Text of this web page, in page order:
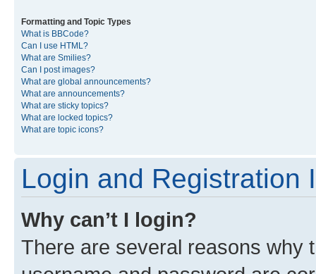
Formatting and Topic Types
What is BBCode?
Can I use HTML?
What are Smilies?
Can I post images?
What are global announcements?
What are announcements?
What are sticky topics?
What are locked topics?
What are topic icons?
Login and Registration
Why can’t I login?
There are several reasons why